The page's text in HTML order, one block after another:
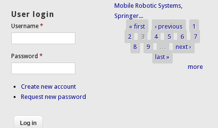
User login
Username*
Password*
Create new account
Request new password
Mobile Robotic Systems,
Springer...
Pages
« first ‹ previous
1
2
3 4 5 6
7
8
9 …
next ›
last »
more